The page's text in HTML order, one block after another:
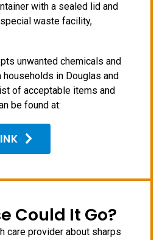
with a sealed lid and
waste facility,
unwanted chemicals and
in Douglas and
of acceptable items and
be found at:
Could It Go?
care provider about sharps